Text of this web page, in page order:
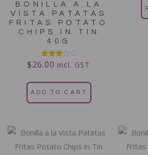
BONILLA A LA
VISTA PATATAS
FRITAS POTATO
CHIPS IN TIN
40G
Rated
3.00
5
$26.00 incl. GST
ADD TO CART